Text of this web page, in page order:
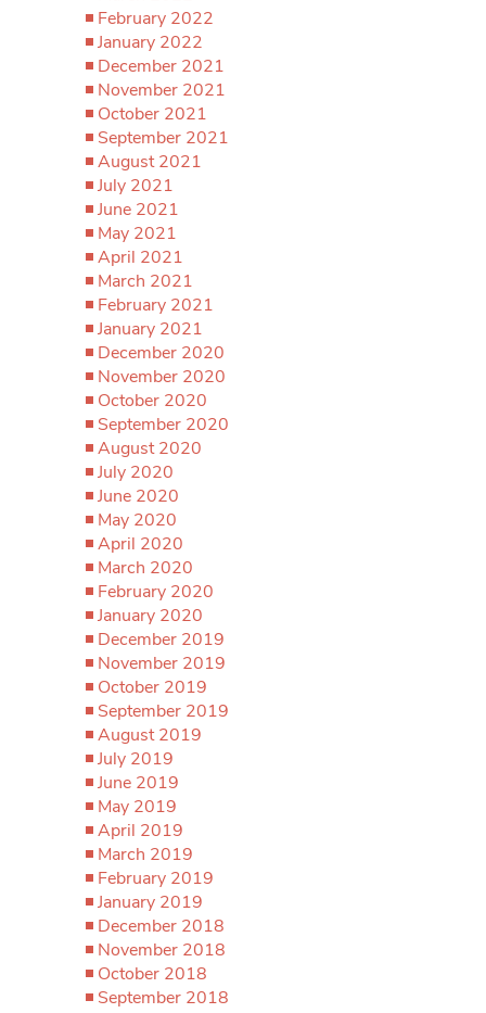
February 2022
January 2022
December 2021
November 2021
October 2021
September 2021
August 2021
July 2021
June 2021
May 2021
April 2021
March 2021
February 2021
January 2021
December 2020
November 2020
October 2020
September 2020
August 2020
July 2020
June 2020
May 2020
April 2020
March 2020
February 2020
January 2020
December 2019
November 2019
October 2019
September 2019
August 2019
July 2019
June 2019
May 2019
April 2019
March 2019
February 2019
January 2019
December 2018
November 2018
October 2018
September 2018